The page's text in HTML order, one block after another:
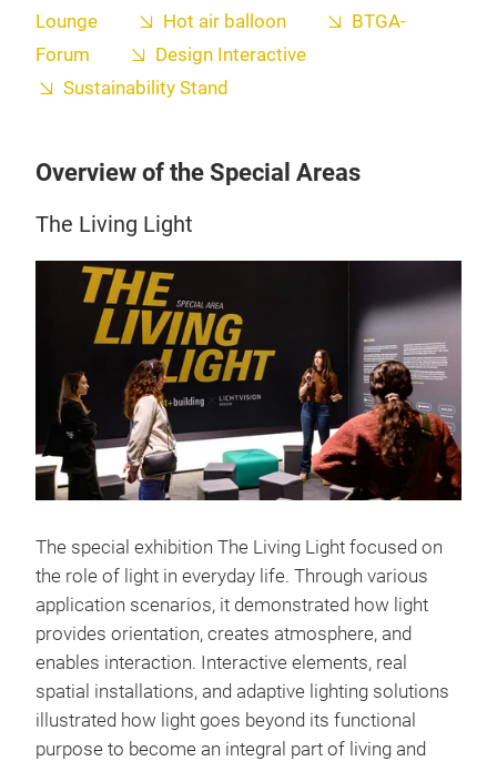
Lounge
Hot air balloon
BTGA-
Forum
Design Interactive
Sustainability Stand
Overview of the Special Areas
The Living Light
The special exhibition The Living Light focused on
the role of light in everyday life. Through various
application scenarios, it demonstrated how light
provides orientation, creates atmosphere, and
enables interaction. Interactive elements, real
spatial installations, and adaptive lighting solutions
illustrated how light goes beyond its functional
purpose to become an integral part of living and